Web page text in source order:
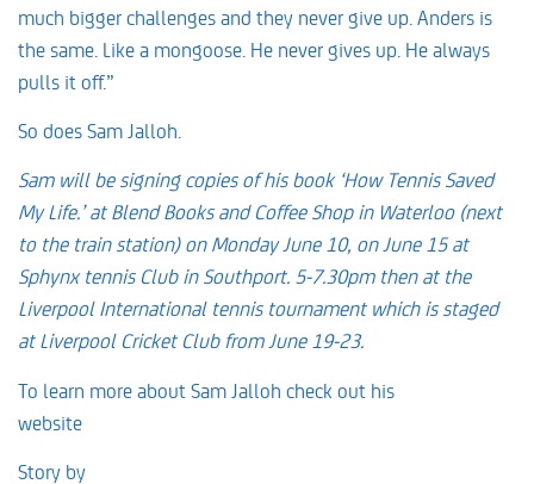
much bigger challenges and they never give up. Anders is
the same. Like a mongoose. He never gives up. He always
pulls it off.”
So does Sam Jalloh.
Sam will be signing copies of his book ‘How Tennis Saved
My Life.’ at Blend Books and Coffee Shop in Waterloo (next
to the train station) on Monday June 10, on June 15 at
Sphynx tennis Club in Southport. 5-7.30pm then at the
Liverpool International tennis tournament which is staged
at Liverpool Cricket Club from June 19-23.
To learn more about Sam Jalloh check out his
website
Story by